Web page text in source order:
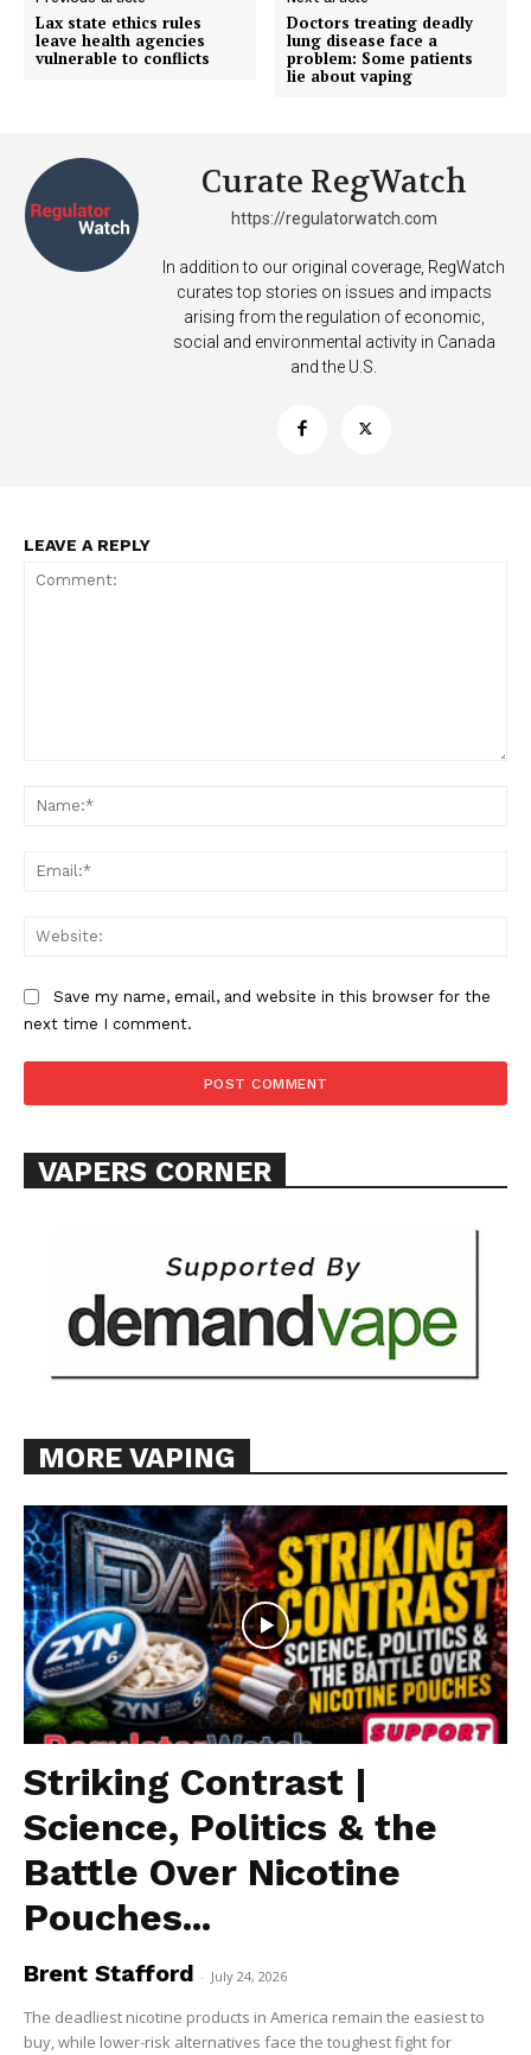
Incisive Coverage
SUPPORT TODAY
TEAM
Lax state ethics rules
leave health agencies
vulnerable to conflicts
Doctors treating deadly
lung disease face a
problem: Some patients
lie about vaping
Curate RegWatch
https://regulatorwatch.com
In addition to our original coverage, RegWatch
curates top stories on issues and impacts
arising from the regulation of economic,
social and environmental activity in Canada
and the U.S.
LEAVE A REPLY
Save my name, email, and website in this browser for the
next time I comment.
VAPERS CORNER
MORE VAPING
Striking Contrast |
Science, Politics & the
Battle Over Nicotine
Pouches...
Brent Stafford - July 24, 2026
The deadliest nicotine products in America remain the easiest to
buy, while lower-risk alternatives face the toughest fight for